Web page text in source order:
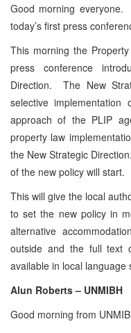
Good morning
today’s first press
This morning the
press conference
Direction. The New
selective
approach of the PLIP
property law
the New Strategic
of the new policy will start.
This will give the local
to set the new policy in
alternative
outside and the full text
available in local
Alun Roberts – UNMIBH
Good morning from